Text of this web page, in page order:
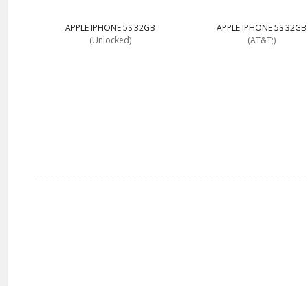
APPLE IPHONE 5S 32GB
(Unlocked)
APPLE IPHONE 5S 32GB
(AT&T;)